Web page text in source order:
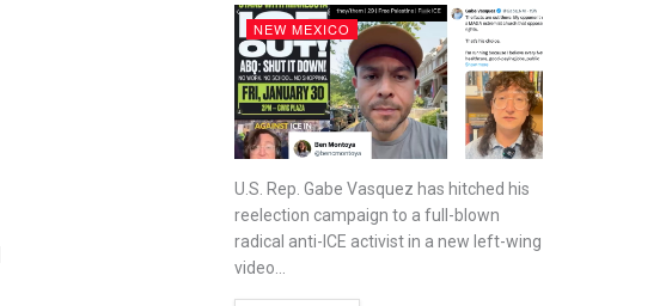
NEW MEXICO
U.S. Rep. Gabe Vasquez has hitched his
reelection campaign to a full-blown
radical anti-ICE activist in a new left-wing
video...